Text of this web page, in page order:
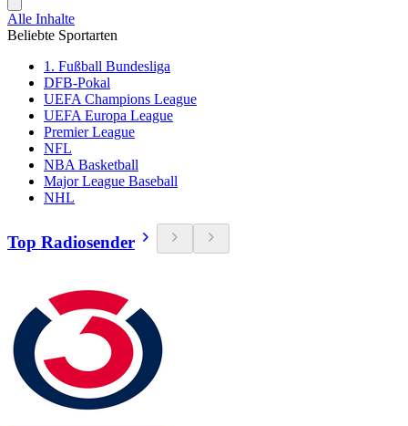
Alle Inhalte
Beliebte Sportarten
1. Fußball Bundesliga
DFB-Pokal
UEFA Champions League
UEFA Europa League
Premier League
NFL
NBA Basketball
Major League Baseball
NHL
Top Radiosender